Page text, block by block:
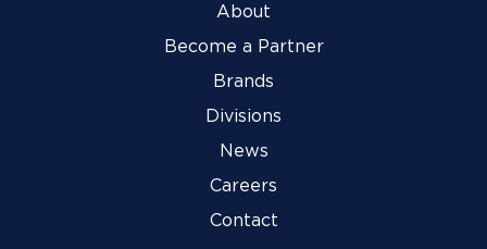
About
Become a Partner
Brands
Divisions
News
Careers
Contact